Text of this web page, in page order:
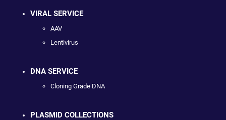
VIRAL SERVICE
AAV
Lentivirus
DNA SERVICE
Cloning Grade DNA
PLASMID COLLECTIONS